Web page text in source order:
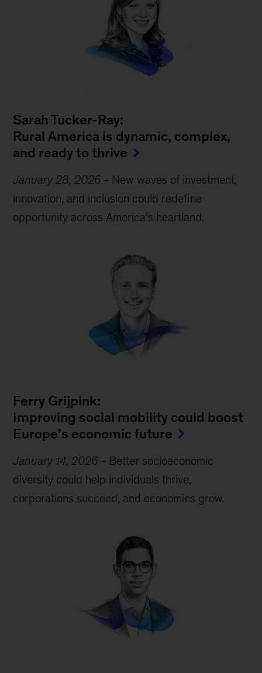
Sarah Tucker-Ray:
Rural America is dynamic, complex,
and ready to thrive
January 28, 2026 - New waves of investment,
innovation, and inclusion could redefine
opportunity across America’s heartland.
Ferry Grijpink:
Improving social mobility could boost
Europe’s economic future
January 14, 2026 - Better socioeconomic
diversity could help individuals thrive,
corporations succeed, and economies grow.